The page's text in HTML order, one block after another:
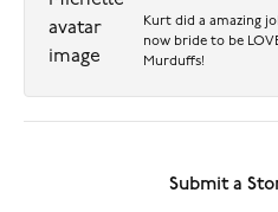
Kurt did a amazing
now bride to be
Murduffs!
Submit a